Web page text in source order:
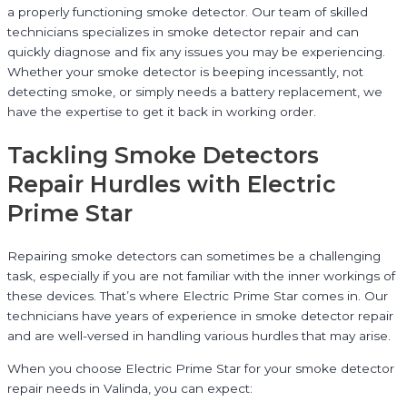
a properly functioning smoke detector. Our team of skilled
technicians specializes in smoke detector repair and can
quickly diagnose and fix any issues you may be experiencing.
Whether your smoke detector is beeping incessantly, not
detecting smoke, or simply needs a battery replacement, we
have the expertise to get it back in working order.
Tackling Smoke Detectors
Repair Hurdles with Electric
Prime Star
Repairing smoke detectors can sometimes be a challenging
task, especially if you are not familiar with the inner workings of
these devices. That’s where Electric Prime Star comes in. Our
technicians have years of experience in smoke detector repair
and are well-versed in handling various hurdles that may arise.
When you choose Electric Prime Star for your smoke detector
repair needs in Valinda, you can expect: